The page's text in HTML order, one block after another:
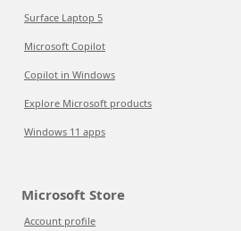
Surface Laptop 5
Microsoft Copilot
Copilot in Windows
Explore Microsoft products
Windows 11 apps
Microsoft Store
Account profile